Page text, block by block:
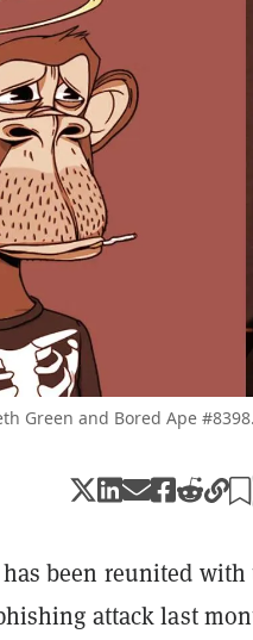
Green and Bored Ape
has been reunited
attack last